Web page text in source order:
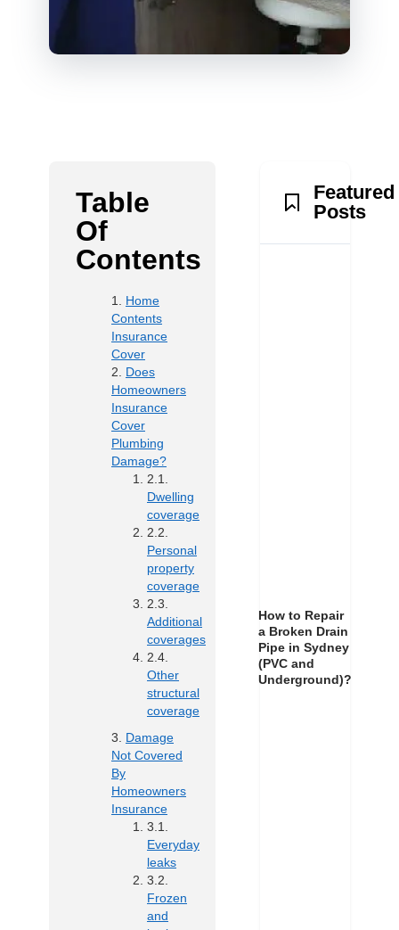
Table
Of
Contents
Home
Contents
Insurance
Cover
Does
Homeowners
Insurance
Cover
Plumbing
Damage?
Dwelling
coverage
Personal
property
coverage
Additional
coverages
Other
structural
coverage
Damage
Not Covered
By
Homeowners
Insurance
Everyday
leaks
Frozen
and
Featured
Posts
How to Repair
a Broken Drain
Pipe in Sydney
(PVC and
Underground)?